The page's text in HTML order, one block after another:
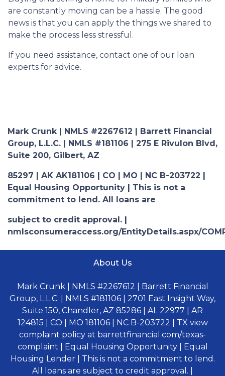
are constantly moving can be a hassle. The good
news is that you can apply the things we shared to
make the process less stressful.
If you need assistance, contact one of our loan
experts for advice.
Mark Crunk | NMLS #2267612 | Barrett Financial
Group, L.L.C. | NMLS #181106 | 275 E Rivulon Blvd,
Suite 200, Gilbert, AZ
85297 | AK AK181106 | CO | MO | NC B-203722 |
Equal Housing Opportunity | This is not a
commitment to lend. All loans are
subject to credit approval. |
nmlsconsumeraccess.org/EntityDetails.aspx/
About Us
Mark Crunk | NMLS #2267612 | Barrett Financial
Group, L.L.C. | NMLS #181106 | 2701 East Insight Way,
Suite 150, Chandler, AZ 85286 | AL 22977 | AR
124815 | CO | MO 181106 | NC B-203722 | TX view
complaint policy at barrettfinancial.com/texas-
complaint | Equal Housing Opportunity | Equal
Housing Lender | This is not a commitment to lend.
All loans are subject to credit approval. |